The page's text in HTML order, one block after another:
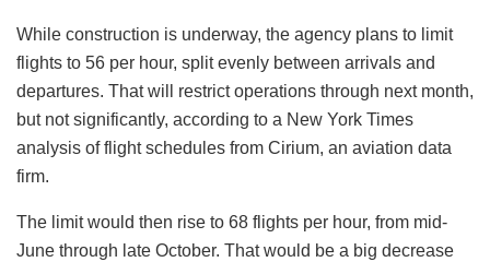
While construction is underway, the agency plans to limit
flights to 56 per hour, split evenly between arrivals and
departures. That will restrict operations through next month,
but not significantly, according to a New York Times
analysis of flight schedules from Cirium, an aviation data
firm.
The limit would then rise to 68 flights per hour, from mid-
June through late October. That would be a big decrease